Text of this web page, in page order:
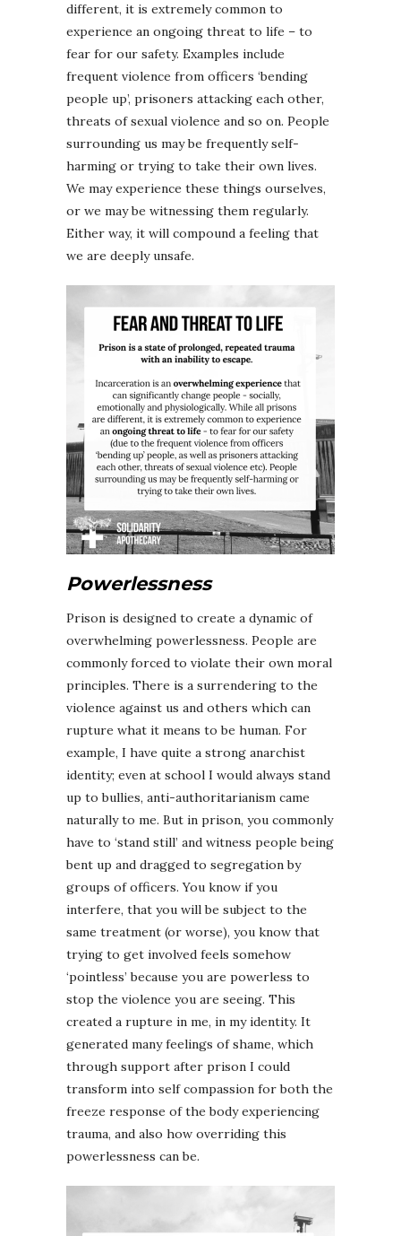
different, it is extremely common to
experience an ongoing threat to life – to
fear for our safety. Examples include
frequent violence from officers ‘bending
people up’, prisoners attacking each other,
threats of sexual violence and so on. People
surrounding us may be frequently self-
harming or trying to take their own lives.
We may experience these things ourselves,
or we may be witnessing them regularly.
Either way, it will compound a feeling that
we are deeply unsafe.
Powerlessness
Prison is designed to create a dynamic of
overwhelming powerlessness. People are
commonly forced to violate their own moral
principles. There is a surrendering to the
violence against us and others which can
rupture what it means to be human. For
example, I have quite a strong anarchist
identity; even at school I would always stand
up to bullies, anti-authoritarianism came
naturally to me. But in prison, you commonly
have to ‘stand still’ and witness people being
bent up and dragged to segregation by
groups of officers. You know if you
interfere, that you will be subject to the
same treatment (or worse), you know that
trying to get involved feels somehow
‘pointless’ because you are powerless to
stop the violence you are seeing. This
created a rupture in me, in my identity. It
generated many feelings of shame, which
through support after prison I could
transform into self compassion for both the
freeze response of the body experiencing
trauma, and also how overriding this
powerlessness can be.